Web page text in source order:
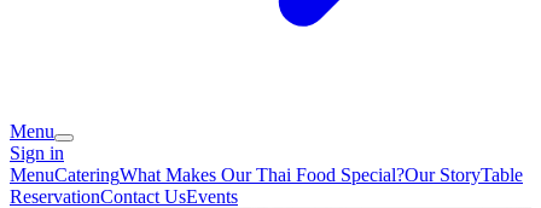
Menu
Sign in
MenuCateringWhat Makes Our Thai Food Special?Our StoryTable
ReservationContact UsEvents